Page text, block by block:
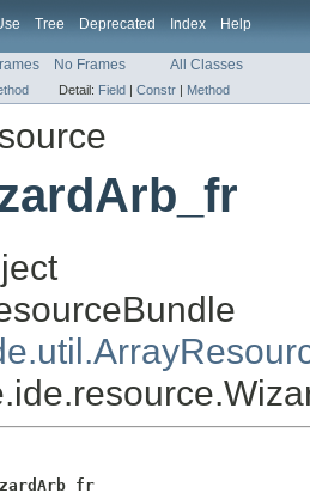
Tree Deprecated Index Help
No Frames All Classes
Detail: Field | Constr | Method